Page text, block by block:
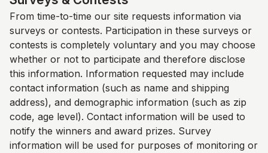
From time-to-time our site requests information via
surveys or contests. Participation in these surveys or
contests is completely voluntary and you may choose
whether or not to participate and therefore disclose
this information. Information requested may include
contact information (such as name and shipping
address), and demographic information (such as zip
code, age level). Contact information will be used to
notify the winners and award prizes. Survey
information will be used for purposes of monitoring or